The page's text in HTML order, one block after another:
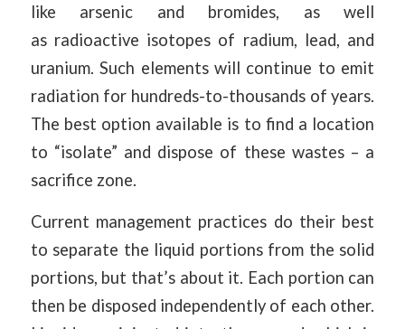
like arsenic and bromides, as well
as radioactive isotopes of radium, lead, and
uranium. Such elements will continue to emit
radiation for hundreds-to-thousands of years.
The best option available is to find a location
to “isolate” and dispose of these wastes – a
sacrifice zone.
Current management practices do their best
to separate the liquid portions from the solid
portions, but that’s about it. Each portion can
then be disposed independently of each other.